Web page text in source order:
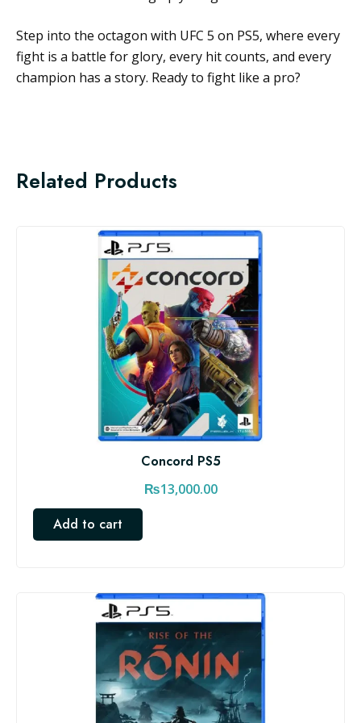
Step into the octagon with UFC 5 on PS5, where every
fight is a battle for glory, every hit counts, and every
champion has a story. Ready to fight like a pro?
Related Products
Concord PS5
₨13,000.00
Add to cart